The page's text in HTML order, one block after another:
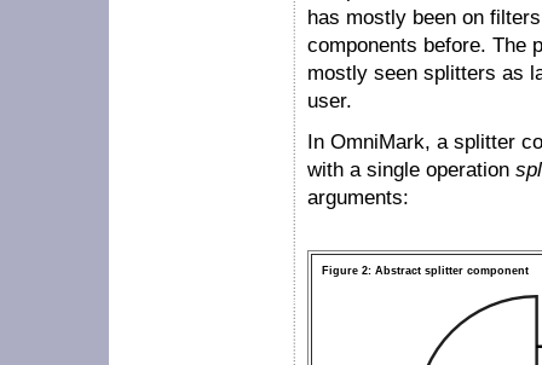
has mostly been on
components before. The
mostly seen splitters as
user.
In OmniMark, a splitter
with a single operation
arguments:
Figure 2: Abstract splitter component